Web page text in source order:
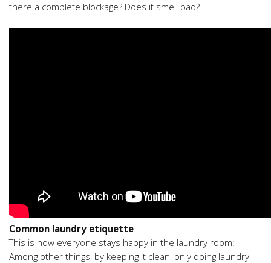
there a complete blockage? Does it smell bad?
Common laundry etiquette
This is how everyone stays happy in the laundry room:
Among other things, by keeping it clean, only doing laundry